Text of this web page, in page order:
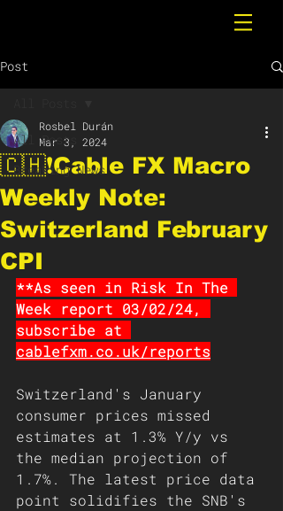
Post
All Posts
Breaking News
🇨🇭❗️Cable FX Macro
Weekly Note:
Switzerland February
CPI
Rosbel Durán
Mar 3, 2024
**As seen in Risk In The
Week report 03/02/24,
subscribe at
cablefxm.co.uk/reports
Switzerland's January
consumer prices missed
estimates at 1.3% Y/y vs
the median projection of
1.7%. The latest price data
point solidifies the SNB's